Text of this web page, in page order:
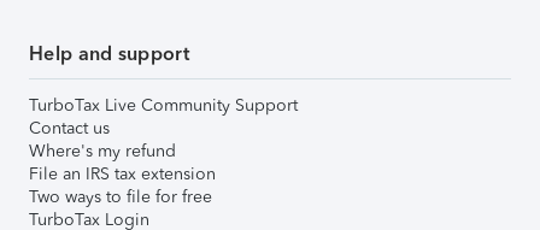
Help and support
TurboTax Live Community Support
Contact us
Where's my refund
File an IRS tax extension
Two ways to file for free
TurboTax Login